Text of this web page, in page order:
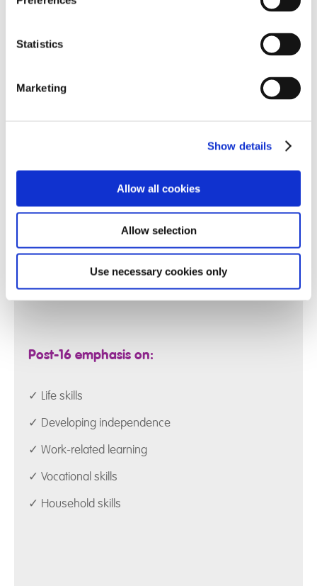
Statistics
Marketing
Show details
Allow all cookies
Allow selection
Use necessary cookies only
✓ Science
✓ Land Based Science
✓ Community
✓ Careers
Post-16 emphasis on:
✓ Life skills
✓ Developing independence
✓ Work-related learning
✓ Vocational skills
✓ Household skills